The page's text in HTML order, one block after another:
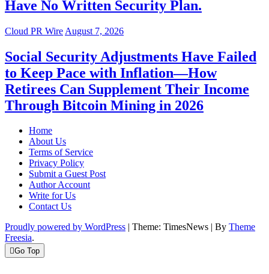
Have No Written Security Plan.
Cloud PR Wire August 7, 2026
Social Security Adjustments Have Failed
to Keep Pace with Inflation—How
Retirees Can Supplement Their Income
Through Bitcoin Mining in 2026
Home
About Us
Terms of Service
Privacy Policy
Submit a Guest Post
Author Account
Write for Us
Contact Us
Proudly powered by WordPress
Theme: TimesNews By Theme
Freesia.
Go Top